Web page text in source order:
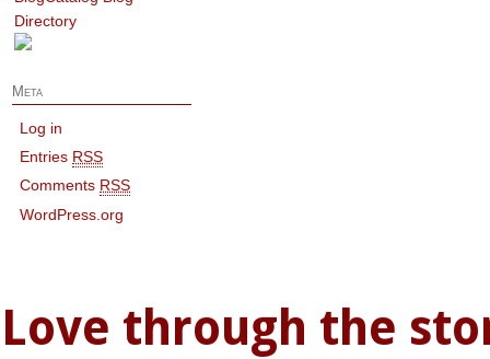
Meta
Log in
Entries RSS
Comments RSS
WordPress.org
Love through the